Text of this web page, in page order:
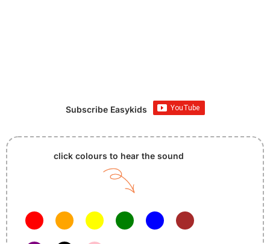
Subscribe Easykids
click colours to hear the sound